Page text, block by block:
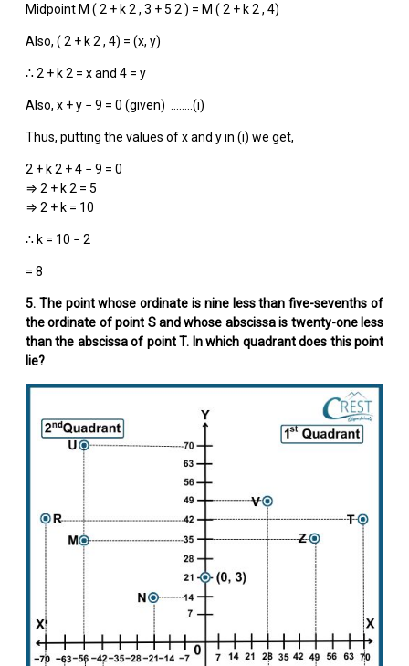
Midpoint M ( 2 + k2 , 3 + 5 2 ) = M ( 2 + k2 , 4)
Also, ( 2 + k2 , 4) = (x, y)
∴ 2 + k2 = x and 4 = y
Also, x + y − 9 = 0 (given) ……..(i)
Thus, putting the values of x and y in (i) we get,
2 + k2 + 4 − 9 = 0
⇒ 2 + k2 = 5
⇒ 2 + k = 10
∴ k = 10 − 2
= 8
5. The point whose ordinate is nine less than five-sevenths of
the ordinate of point S and whose abscissa is twenty-one less
than the abscissa of point T. In which quadrant does this point
lie?